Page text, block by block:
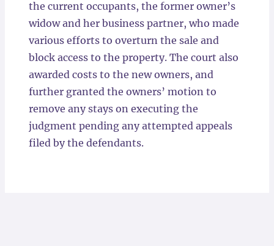
the current occupants, the former owner’s
widow and her business partner, who made
various efforts to overturn the sale and
block access to the property. The court also
awarded costs to the new owners, and
further granted the owners’ motion to
remove any stays on executing the
judgment pending any attempted appeals
filed by the defendants.